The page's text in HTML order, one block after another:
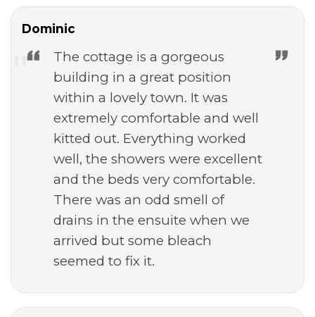
Dominic
The cottage is a gorgeous
building in a great position
within a lovely town. It was
extremely comfortable and well
kitted out. Everything worked
well, the showers were excellent
and the beds very comfortable.
There was an odd smell of
drains in the ensuite when we
arrived but some bleach
seemed to fix it.